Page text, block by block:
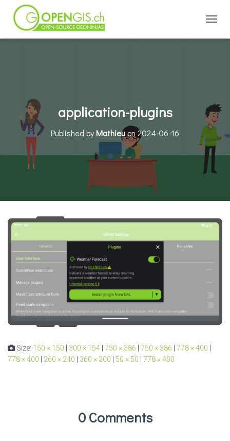
application-plugins
Published byMathieuon 2024-06-16
Size: 150 × 150 300 × 154 750 × 386 750 × 386 778 × 400
778 × 400
360 × 240 360 × 300 50 × 50 778 × 400
0 Comments